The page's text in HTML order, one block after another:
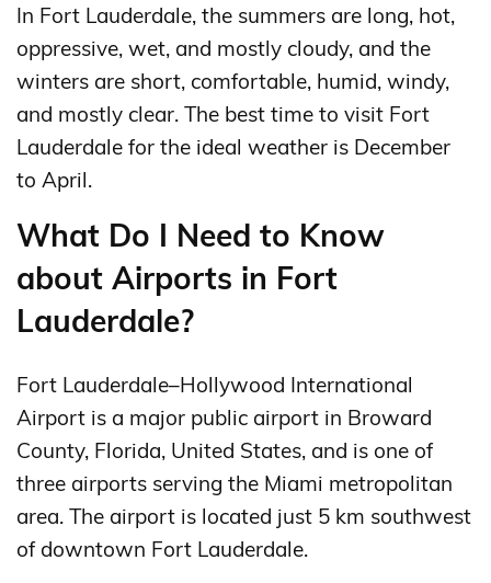
In Fort Lauderdale, the summers are long, hot,
oppressive, wet, and mostly cloudy, and the
winters are short, comfortable, humid, windy,
and mostly clear. The best time to visit Fort
Lauderdale for the ideal weather is December
to April.
What Do I Need to Know
about Airports in Fort
Lauderdale?
Fort Lauderdale–Hollywood International
Airport is a major public airport in Broward
County, Florida, United States, and is one of
three airports serving the Miami metropolitan
area. The airport is located just 5 km southwest
of downtown Fort Lauderdale.